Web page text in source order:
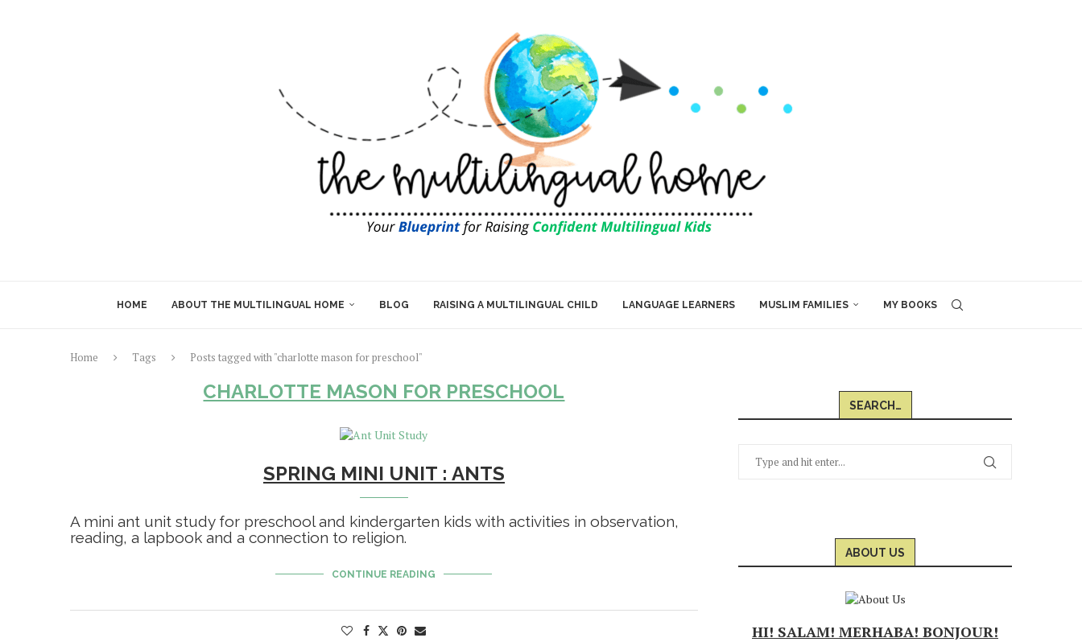
HOME ABOUT THE MULTILINGUAL HOME BLOG RAISING A MULTILINGUAL CHILD LANGUAGE LEARNERS MUSLIM FAMILIES MY BOOKS
Home Tags Posts tagged with "charlotte mason for preschool"
CHARLOTTE MASON FOR PRESCHOOL
SPRING MINI UNIT : ANTS
A mini ant unit study for preschool and kindergarten kids with activities in observation,
reading, a lapbook and a connection to religion.
CONTINUE READING
SEARCH…
ABOUT US
HI! SALAM! MERHABA! BONJOUR!